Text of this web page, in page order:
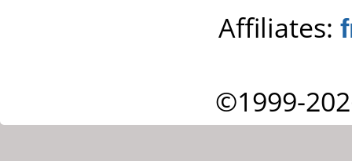
Affiliates:
©1999-